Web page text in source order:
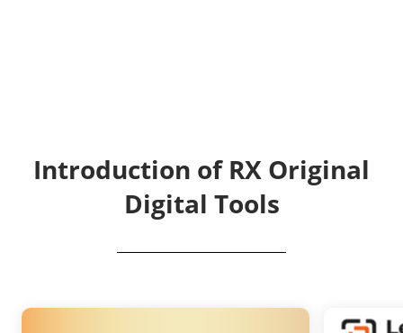
Introduction of RX Original
Digital Tools